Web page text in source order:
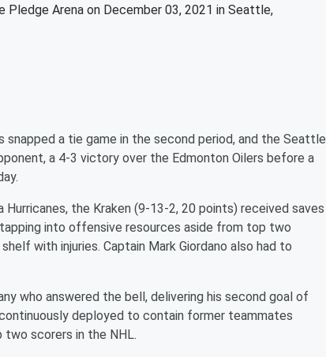
Arena on December 03, 2021 in Seattle,
snapped a tie game in the second period, and the Seattle
a 4-3 victory over the Edmonton Oilers before a
the Kraken (9-13-2, 20 points) received saves
into offensive resources aside from top two
with injuries. Captain Mark Giordano also had to
who answered the bell, delivering his second goal of
deployed to contain former teammates
two scorers in the NHL.